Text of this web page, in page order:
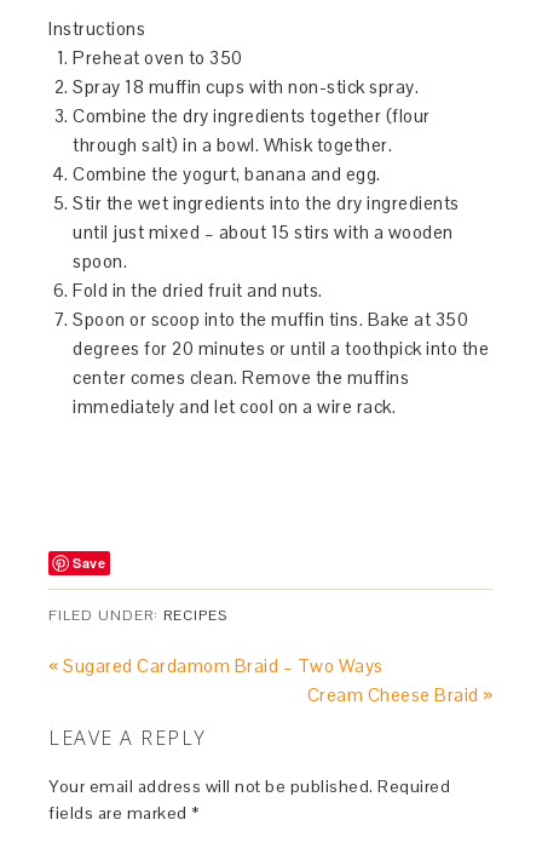
Instructions
Preheat oven to 350
Spray 18 muffin cups with non-stick spray.
Combine the dry ingredients together (flour
through salt) in a bowl. Whisk together.
Combine the yogurt, banana and egg.
Stir the wet ingredients into the dry ingredients
until just mixed – about 15 stirs with a wooden
spoon.
Fold in the dried fruit and nuts.
Spoon or scoop into the muffin tins. Bake at 350
degrees for 20 minutes or until a toothpick into the
center comes clean. Remove the muffins
immediately and let cool on a wire rack.
Save
FILED UNDER: RECIPES
« Sugared Cardamom Braid – Two Ways
Cream Cheese Braid »
LEAVE A REPLY
Your email address will not be published. Required
fields are marked *